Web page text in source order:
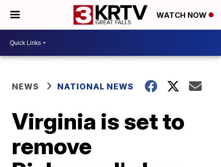
WATCH NOW
NEWS NATIONAL NEWS
Virginia is set to
remove